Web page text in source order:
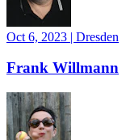
Oct 6, 2023 | Dresden
Frank Willmann